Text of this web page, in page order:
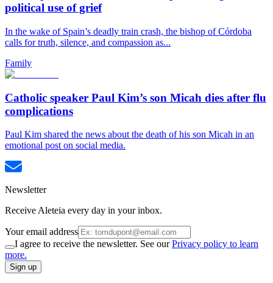
political use of grief
In the wake of Spain’s deadly train crash, the bishop of Córdoba
calls for truth, silence, and compassion as...
Family
Catholic speaker Paul Kim’s son Micah dies after flu
complications
Paul Kim shared the news about the death of his son Micah in an
emotional post on social media.
Newsletter
Receive Aleteia every day in your inbox.
Your email address
I agree to receive the newsletter. See ourPrivacy policy to learn
more.
Sign up